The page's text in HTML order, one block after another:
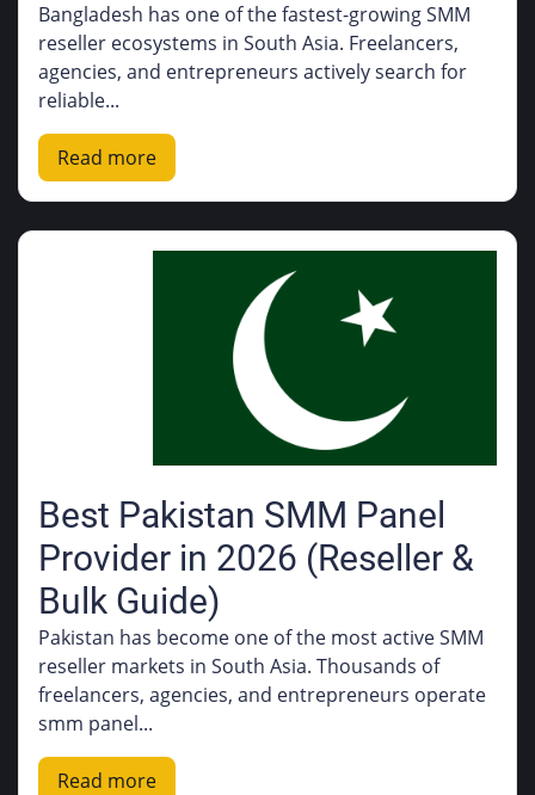
Bangladesh has one of the fastest-growing SMM
reseller ecosystems in South Asia. Freelancers,
agencies, and entrepreneurs actively search for
reliable...
Read more
Best Pakistan SMM Panel
Provider in 2026 (Reseller &
Bulk Guide)
Pakistan has become one of the most active SMM
reseller markets in South Asia. Thousands of
freelancers, agencies, and entrepreneurs operate
smm panel...
Read more